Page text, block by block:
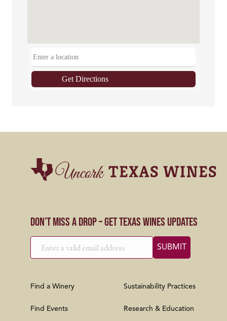
Get Directions
Don’t Miss a Drop – Get Texas Wines Updates
Find a Winery
Find Events
Sustainability Practices
Research & Education